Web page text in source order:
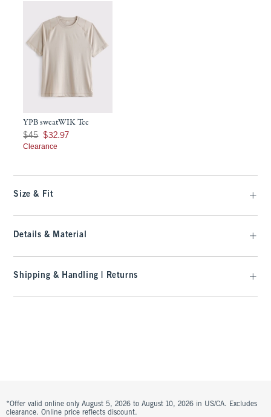
YPB sweatWIK Tee
Was $45, now $32.97
$45 $32.97
Clearance
Size & Fit
Details & Material
Shipping & Handling | Returns
*Offer valid online only August 5, 2026 to August 10, 2026 in US/CA. Excludes
clearance. Online price reflects discount.